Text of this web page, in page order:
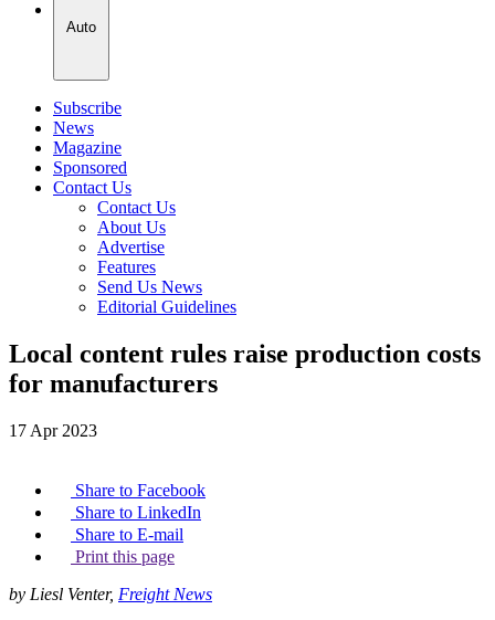
Auto
Subscribe
News
Magazine
Sponsored
Contact Us
Contact Us
About Us
Advertise
Features
Send Us News
Editorial Guidelines
Local content rules raise production costs
for manufacturers
17 Apr 2023
Share to Facebook
Share to LinkedIn
Share to E-mail
Print this page
by Liesl Venter, Freight News